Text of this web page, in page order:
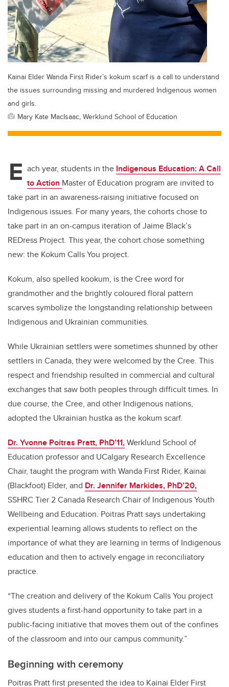
Kainai Elder Wanda First Rider’s kokum scarf is a call to understand
the issues surrounding missing and murdered Indigenous women
and girls.
Mary Kate MacIsaac, Werklund School of Education
E ach year, students in the Indigenous Education: A Call
to Action Master of Education program are invited to
take part in an awareness-raising initiative focused on
Indigenous issues. For many years, the cohorts chose to
take part in an on-campus iteration of Jaime Black’s
REDress Project. This year, the cohort chose something
new: the Kokum Calls You project.
Kokum, also spelled kookum, is the Cree word for
grandmother and the brightly coloured floral pattern
scarves symbolize the longstanding relationship between
Indigenous and Ukrainian communities.
While Ukrainian settlers were sometimes shunned by other
settlers in Canada, they were welcomed by the Cree. This
respect and friendship resulted in commercial and cultural
exchanges that saw both peoples through difficult times. In
due course, the Cree, and other Indigenous nations,
adopted the Ukrainian hustka as the kokum scarf.
Dr. Yvonne Poitras Pratt, PhD’11,Werklund School of
Education professor and UCalgary Research Excellence
Chair, taught the program with Wanda First Rider, Kainai
(Blackfoot) Elder, and Dr. Jennifer Markides, PhD’20,
SSHRC Tier 2 Canada Research Chair of Indigenous Youth
Wellbeing and Education. Poitras Pratt says undertaking
experiential learning allows students to reflect on the
importance of what they are learning in terms of Indigenous
education and then to actively engage in reconciliatory
practice.
“The creation and delivery of the Kokum Calls You project
gives students a first-hand opportunity to take part in a
public-facing initiative that moves them out of the confines
of the classroom and into our campus community.”
Beginning with ceremony
Poitras Pratt first presented the idea to Kainai Elder First